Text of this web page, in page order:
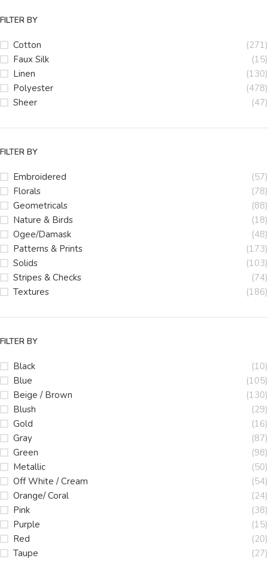
FILTER BY
Cotton
(271)
Faux Silk
(15)
Linen
(130)
Polyester
(478)
Sheer
(47)
FILTER BY
Embroidered
(57)
Florals
(78)
Geometricals
(88)
Nature & Birds
(18)
Ogee/Damask
(48)
Patterns & Prints
(173)
Solids
(103)
Stripes & Checks
(74)
Textures
(186)
FILTER BY
Black
(10)
Blue
(105)
Beige / Brown
(130)
Blush
(29)
Gold
(16)
Gray
(87)
Green
(98)
Metallic
(50)
Off White / Cream
(54)
Orange/ Coral
(24)
Pink
(38)
Purple
(15)
Red
(20)
Taupe
(27)